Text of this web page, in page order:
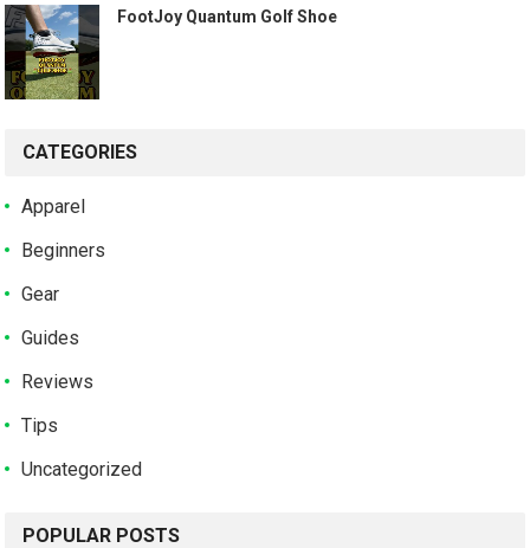
️ FootJoy Quantum Golf Shoe ️
CATEGORIES
Apparel
Beginners
Gear
Guides
Reviews
Tips
Uncategorized
POPULAR POSTS